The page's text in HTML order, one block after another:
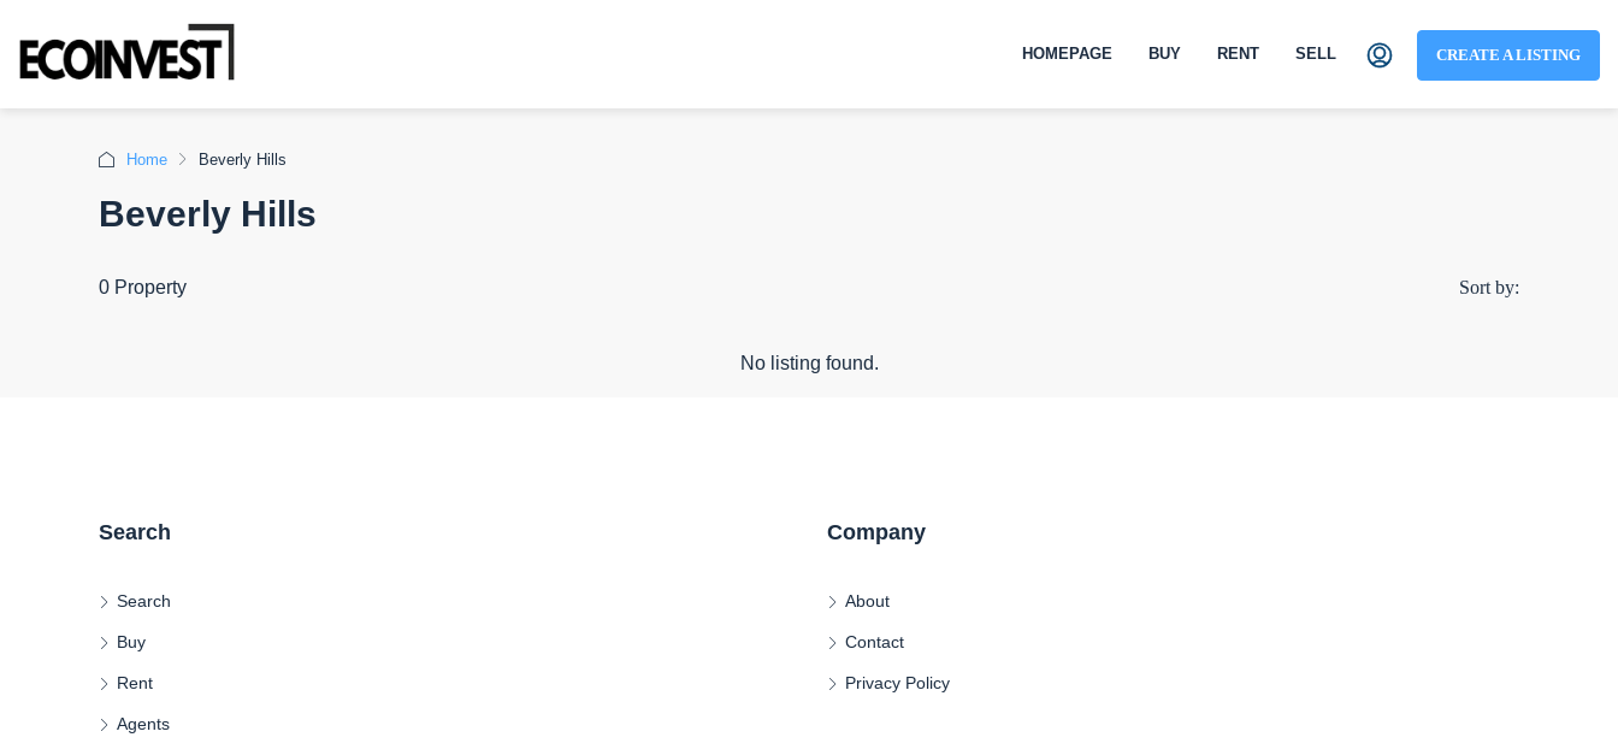
HOMEPAGE BUY RENT SELL CREATE A LISTING
Home Beverly Hills
Beverly Hills
0 Property Sort by:
No listing found.
Search
Search
Buy
Rent
Agents
Company
About
Contact
Privacy Policy